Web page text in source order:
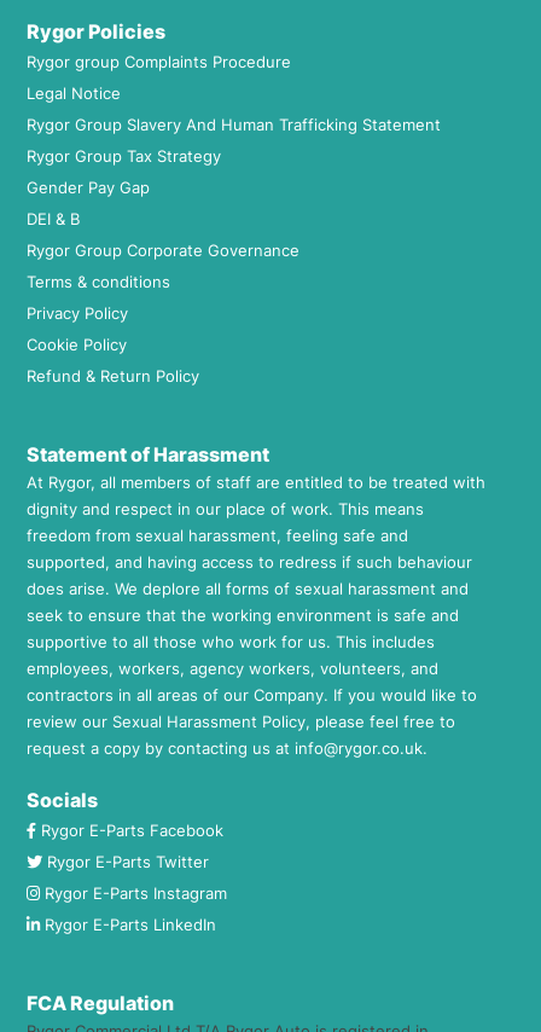
Rygor Policies
Rygor group Complaints Procedure
Legal Notice
Rygor Group Slavery And Human Trafficking Statement
Rygor Group Tax Strategy
Gender Pay Gap
DEI & B
Rygor Group Corporate Governance
Terms & conditions
Privacy Policy
Cookie Policy
Refund & Return Policy
Statement of Harassment
At Rygor, all members of staff are entitled to be treated with
dignity and respect in our place of work. This means
freedom from sexual harassment, feeling safe and
supported, and having access to redress if such behaviour
does arise. We deplore all forms of sexual harassment and
seek to ensure that the working environment is safe and
supportive to all those who work for us. This includes
employees, workers, agency workers, volunteers, and
contractors in all areas of our Company. If you would like to
review our Sexual Harassment Policy, please feel free to
request a copy by contacting us at info@rygor.co.uk.
Socials
Rygor E-Parts Facebook
Rygor E-Parts Twitter
Rygor E-Parts Instagram
Rygor E-Parts LinkedIn
FCA Regulation